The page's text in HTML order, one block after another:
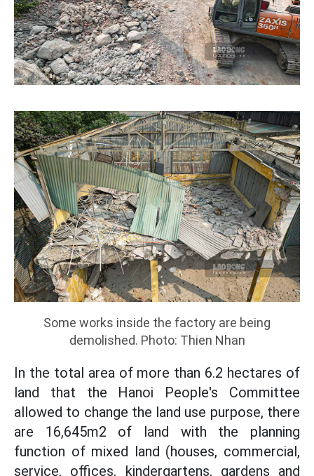
Some works inside the factory are being
demolished. Photo: Thien Nhan
In the total area of more than 6.2 hectares of
land that the Hanoi People's Committee
allowed to change the land use purpose, there
are 16,645m2 of land with the planning
function of mixed land (houses, commercial,
service, offices, kindergartens, gardens and